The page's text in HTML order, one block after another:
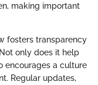
making important
fosters transparency
only does it help
encourages a culture
Regular updates,